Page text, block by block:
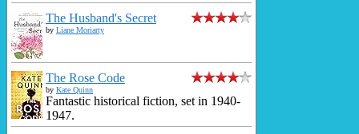
The Husband's Secret
by Liane Moriarty
The Rose Code
by Kate Quinn
Fantastic historical fiction, set in 1940-
1947.